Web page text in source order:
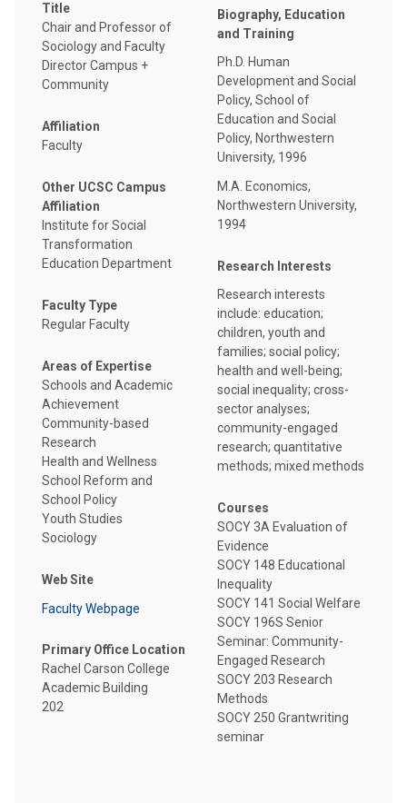
Title
Chair and Professor of
Sociology and Faculty
Director Campus +
Community
Affiliation
Faculty
Other UCSC Campus
Affiliation
Institute for Social
Transformation
Education Department
Faculty Type
Regular Faculty
Areas of Expertise
Schools and Academic
Achievement
Community-based
Research
Health and Wellness
School Reform and
School Policy
Youth Studies
Sociology
Web Site
Faculty Webpage
Primary Office Location
Rachel Carson College
Academic Building
202
Biography, Education
and Training
Ph.D. Human
Development and Social
Policy, School of
Education and Social
Policy, Northwestern
University, 1996
M.A. Economics,
Northwestern University,
1994
Research Interests
Research interests
include: education;
children, youth and
families; social policy;
health and well-being;
social inequality; cross-
sector analyses;
community-engaged
research; quantitative
methods; mixed methods
Courses
SOCY 3A Evaluation of
Evidence
SOCY 148 Educational
Inequality
SOCY 141 Social Welfare
SOCY 196S Senior
Seminar: Community-
Engaged Research
SOCY 203 Research
Methods
SOCY 250 Grantwriting
seminar